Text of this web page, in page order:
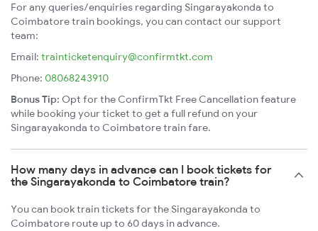
For any queries/enquiries regarding Singarayakonda to
Coimbatore train bookings, you can contact our support
team:
Email: trainticketenquiry@confirmtkt.com
Phone: 08068243910
Bonus Tip: Opt for the ConfirmTkt Free Cancellation feature
while booking your ticket to get a full refund on your
Singarayakonda to Coimbatore train fare.
How many days in advance can I book tickets for
the Singarayakonda to Coimbatore train?
You can book train tickets for the Singarayakonda to
Coimbatore route up to 60 days in advance.